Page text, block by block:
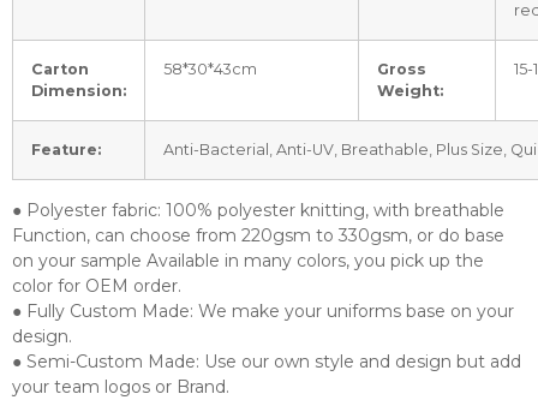
Carton
Dimension:
58*30*43cm
Gross
Weight:
Feature: Anti-Bacterial, Anti-UV, Breathable, Plus Size,
● Polyester fabric: 100% polyester knitting, with breathable
Function, can choose from 220gsm to 330gsm, or do base
on your sample Available in many colors, you pick up the
color for OEM order.
● Fully Custom Made: We make your uniforms base on your
design.
● Semi-Custom Made: Use our own style and design but add
your team logos or Brand.